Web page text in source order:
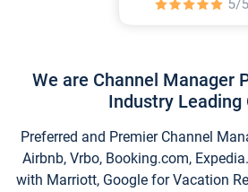
We are Channel Manager
Industry Leading
Preferred and Premier Channel
Airbnb, Vrbo, Booking.com,
with Marriott, Google for Vacation